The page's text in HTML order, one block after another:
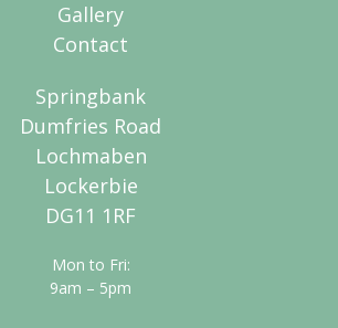
Gallery
Contact
Springbank
Dumfries Road
Lochmaben
Lockerbie
DG11 1RF
Mon to Fri:
9am – 5pm